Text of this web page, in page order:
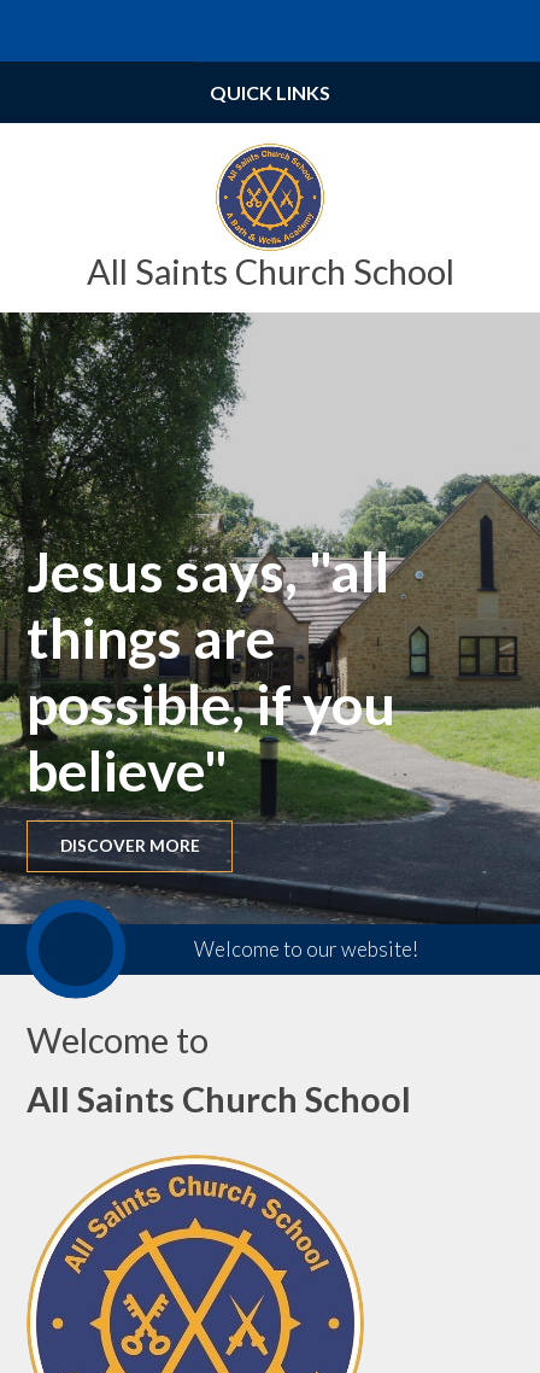
All Saints Church School
QUICK LINKS
Jesus says, "all
things are
possible, if you
believe"
DISCOVER MORE
Welcome to our website!
Welcome to
All Saints Church School